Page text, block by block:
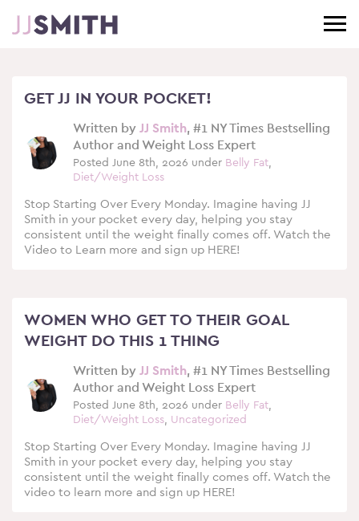
GET JJ IN YOUR POCKET!
Written by JJ Smith, #1 NY Times Bestselling
Author and Weight Loss Expert
Posted June 8th, 2026 under Belly Fat,
Diet/Weight Loss
Stop Starting Over Every Monday. Imagine having JJ
Smith in your pocket every day, helping you stay
consistent until the weight finally comes off. Watch the
Video to Learn more and sign up HERE!
WOMEN WHO GET TO THEIR GOAL
WEIGHT DO THIS 1 THING
Written by JJ Smith, #1 NY Times Bestselling
Author and Weight Loss Expert
Posted June 8th, 2026 under Belly Fat,
Diet/Weight Loss, Uncategorized
Stop Starting Over Every Monday. Imagine having JJ
Smith in your pocket every day, helping you stay
consistent until the weight finally comes off. Watch the
video to learn more and sign up HERE!